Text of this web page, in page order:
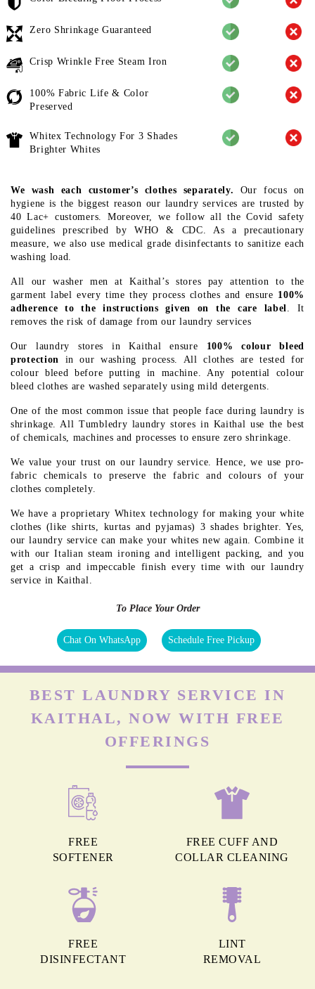
Zero Shrinkage Guaranteed
Crisp Wrinkle Free Steam Iron
100% Fabric Life & Color
Preserved
Whitex Technology For 3 Shades
Brighter Whites
We wash each customer’s clothes separately. Our focus on
hygiene is the biggest reason our laundry services are trusted by
40 Lac+ customers. Moreover, we follow all the Covid safety
guidelines prescribed by WHO & CDC. As a precautionary
measure, we also use medical grade disinfectants to sanitize each
washing load.
All our washer men at Kaithal’s stores pay attention to the
garment label every time they process clothes and ensure 100%
adherence to the instructions given on the care label. It
removes the risk of damage from our laundry services
Our laundry stores in Kaithal ensure 100% colour bleed
protection in our washing process. All clothes are tested for
colour bleed before putting in machine. Any potential colour
bleed clothes are washed separately using mild detergents.
One of the most common issue that people face during laundry is
shrinkage. All Tumbledry laundry stores in Kaithal use the best
of chemicals, machines and processes to ensure zero shrinkage.
We value your trust on our laundry service. Hence, we use pro-
fabric chemicals to preserve the fabric and colours of your
clothes completely.
We have a proprietary Whitex technology for making your white
clothes (like shirts, kurtas and pyjamas) 3 shades brighter. Yes,
our laundry service can make your whites new again. Combine it
with our Italian steam ironing and intelligent packing, and you
get a crisp and impeccable finish every time with our laundry
service in Kaithal.
To Place Your Order
Chat On WhatsApp Schedule Free Pickup
BEST LAUNDRY SERVICE IN
KAITHAL, NOW WITH FREE
OFFERINGS
FREE
SOFTENER
FREE CUFF AND
COLLAR CLEANING
FREE
DISINFECTANT
LINT
REMOVAL